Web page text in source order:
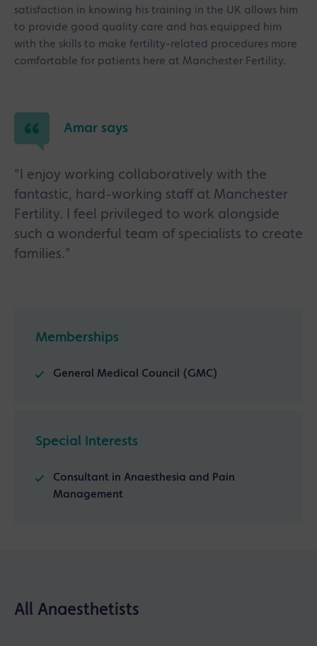
satisfaction in knowing his training in the UK allows him
to provide good quality care and has equipped him
with the skills to make fertility-related procedures more
comfortable for patients here at Manchester Fertility.
Amar says
"I enjoy working collaboratively with the
fantastic, hard-working staff at Manchester
Fertility. I feel privileged to work alongside
such a wonderful team of specialists to create
families."
Memberships
General Medical Council (GMC)
Special Interests
Consultant in Anaesthesia and Pain
Management
All Anaesthetists